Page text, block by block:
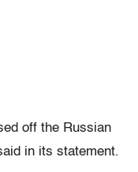
off the Russian
in its statement.